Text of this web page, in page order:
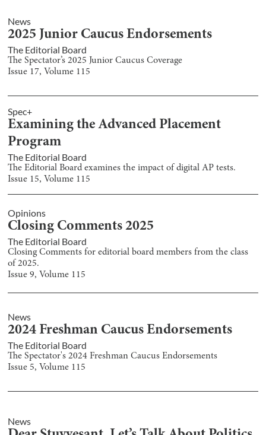
News
2025 Junior Caucus Endorsements
The Editorial Board
The Spectator’s 2025 Junior Caucus Coverage
Issue 17, Volume 115
Spec+
Examining the Advanced Placement
Program
The Editorial Board
The Editorial Board examines the impact of digital AP tests.
Issue 15, Volume 115
Opinions
Closing Comments 2025
The Editorial Board
Closing Comments for editorial board members from the class
of 2025.
Issue9, Volume 115
News
2024 Freshman Caucus Endorsements
The Editorial Board
The Spectator's 2024 Freshman Caucus Endorsements
Issue 5, Volume 115
News